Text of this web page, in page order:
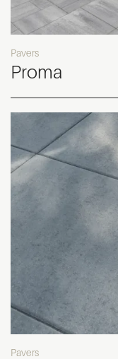
Pavers
Proma
Pavers